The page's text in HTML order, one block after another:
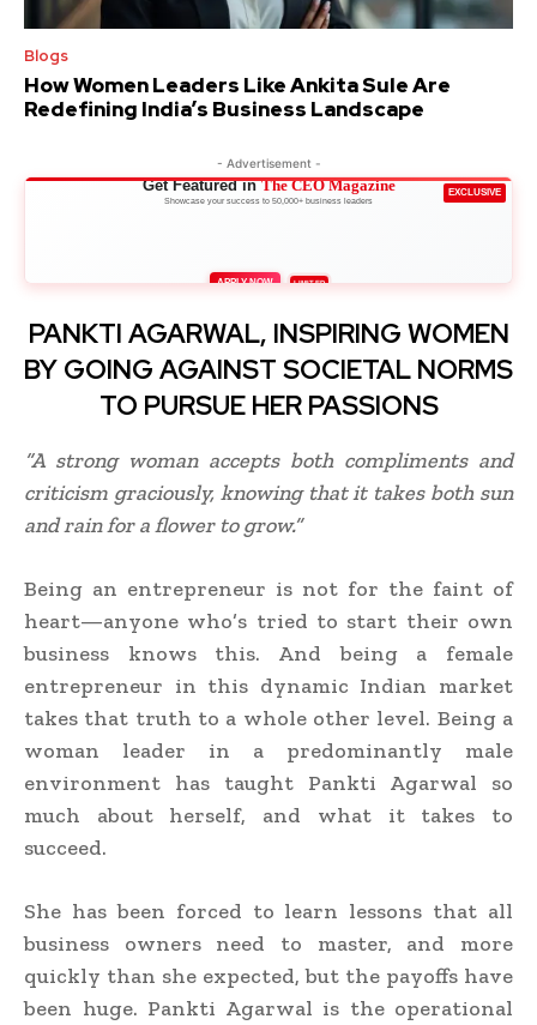
Blogs
How Women Leaders Like Ankita Sule Are
Redefining India’s Business Landscape
- Advertisement -
EXCLUSIVE
Get Featured inThe CEO Magazine
Showcase your success to 50,000+ business leaders
APPLY NOW LIMITED
PANKTI AGARWAL, INSPIRING WOMEN
BY GOING AGAINST SOCIETAL NORMS
TO PURSUE HER PASSIONS
“A strong woman accepts both compliments and
criticism graciously, knowing that it takes both sun
and rain for a flower to grow.”
Being an entrepreneur is not for the faint of
heart—anyone who’s tried to start their own
business knows this. And being a female
entrepreneur in this dynamic Indian market
takes that truth to a whole other level. Being a
woman leader in a predominantly male
environment has taught Pankti Agarwal so
much about herself, and what it takes to
succeed.
She has been forced to learn lessons that all
business owners need to master, and more
quickly than she expected, but the payoffs have
been huge. Pankti Agarwal is the operational